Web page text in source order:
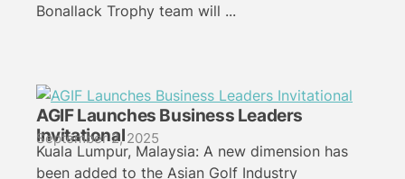
Bonallack Trophy team will ...
AGIF Launches Business Leaders
Invitational
September 2, 2025
Kuala Lumpur, Malaysia: A new dimension has
been added to the Asian Golf Industry